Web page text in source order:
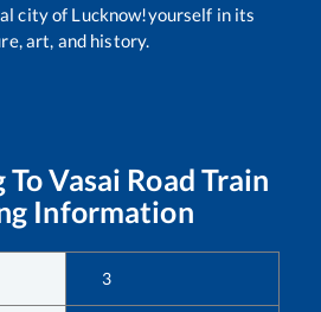
city of Lucknow!yourself in its
art, and history.
ToVasai Road Train
Information
3